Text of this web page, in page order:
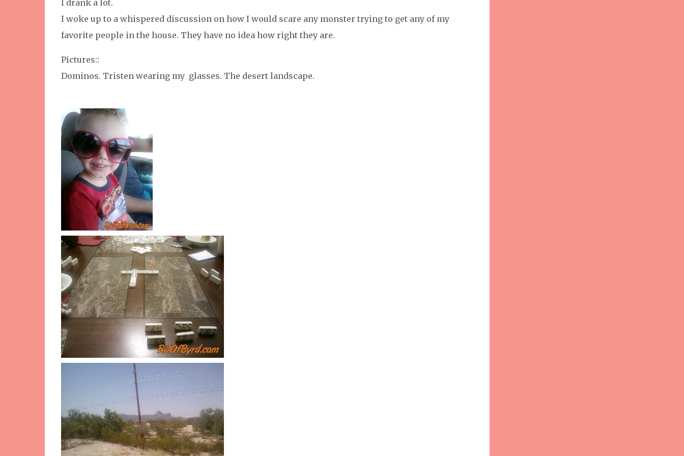
I drank a lot.
I woke up to a whispered discussion on how I would scare any monster trying to get any of my
favorite people in the house. They have no idea how right they are.
Pictures::
Dominos. Tristen wearing my glasses. The desert landscape.